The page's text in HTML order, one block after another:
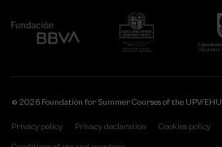
© 2026 Foundation for Summer Courses of the UPV/EHU
Privacy policy Privacy declaration Cookies policy